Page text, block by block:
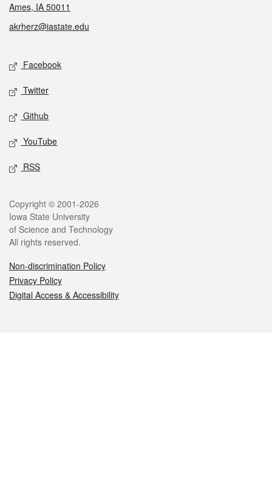
Ames, IA 50011
akrherz@iastate.edu
Social media
Facebook
Twitter
Github
YouTube
RSS
Legal
Copyright © 2001-2026
Iowa State University
of Science and Technology
All rights reserved.
Non-discrimination Policy
Privacy Policy
Digital Access & Accessibility